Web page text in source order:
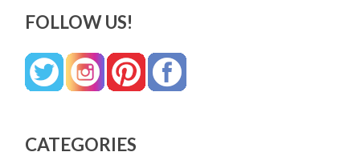
FOLLOW US!
CATEGORIES